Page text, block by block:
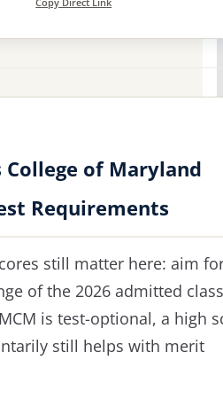
College of Maryland
Requirements
still matter here: aim
of the 2026 admitted class
is test-optional, a high
still helps with merit